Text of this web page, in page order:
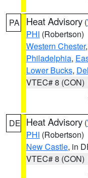
PA Heat Advisory (
PHI (Robertson)
Western Chester,
Philadelphia,
Lower Bucks,
VTEC# 8 (CON)
DE Heat Advisory (
PHI (Robertson)
New Castle, in
VTEC# 8 (CON)